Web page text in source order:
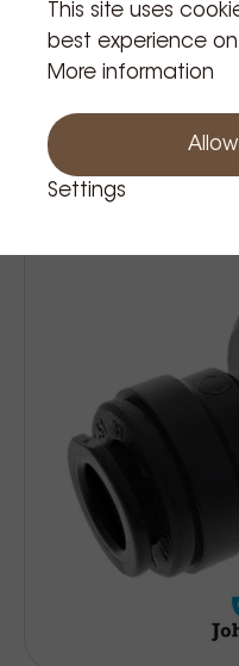
John guest
€3.50 Price Tax incl.
This site uses
best experience on
More information
Settings